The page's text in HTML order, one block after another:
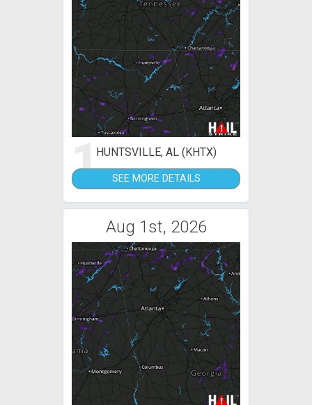
1HUNTSVILLE, AL (KHTX)
SEE MORE DETAILS
Aug 1st, 2026